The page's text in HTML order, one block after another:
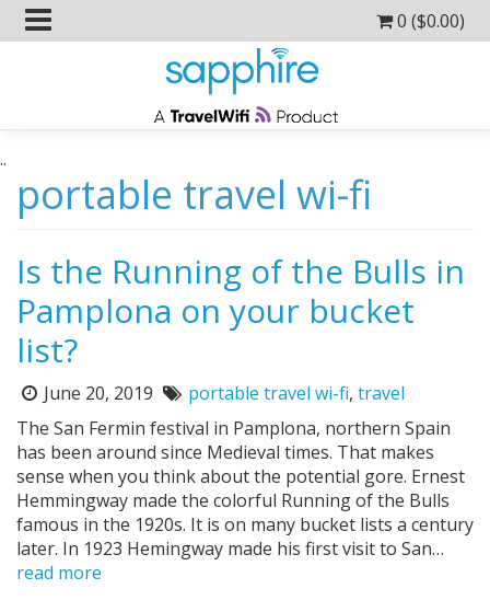
0 ($0.00)
..
portable travel wi-fi
Is the Running of the Bulls in
Pamplona on your bucket
list?
Posted
on:
June 20, 2019 Tags:
portable travel wi-fi, travel
The San Fermin festival in Pamplona, northern Spain
has been around since Medieval times. That makes
sense when you think about the potential gore. Ernest
Hemmingway made the colorful Running of the Bulls
famous in the 1920s. It is on many bucket lists a century
later. In 1923 Hemingway made his first visit to San…
read more